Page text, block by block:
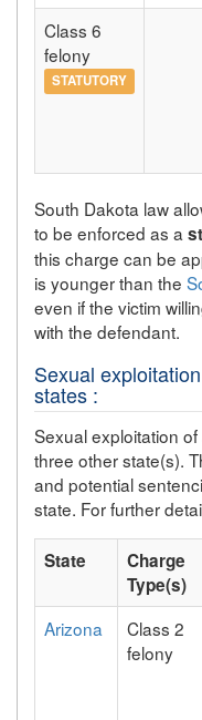
Class 6
felony
STATUTORY
South Dakota law
to be enforced as a
this charge can be
is younger than the
even if the victim
with the defendant.
Sexual
states :
Sexual exploitation
three other state(s).
and potential
state. For further
State
Charge
Type(s)
Arizona
Class 2
felony